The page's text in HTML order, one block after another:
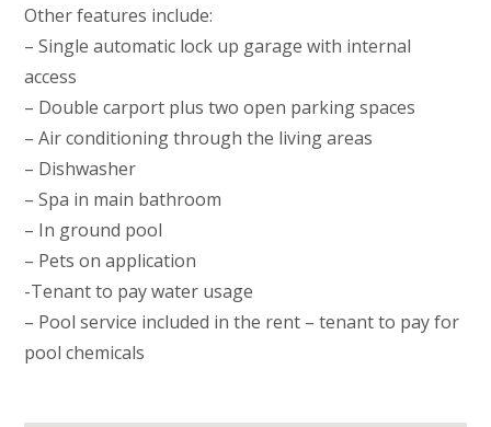
Other features include:
– Single automatic lock up garage with internal
access
– Double carport plus two open parking spaces
– Air conditioning through the living areas
– Dishwasher
– Spa in main bathroom
– In ground pool
– Pets on application
-Tenant to pay water usage
– Pool service included in the rent – tenant to pay for
pool chemicals